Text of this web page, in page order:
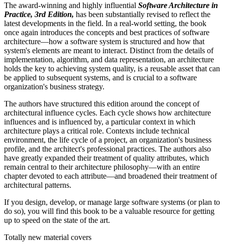
The award-winning and highly influential Software Architecture in
Practice, 3rd Edition, has been substantially revised to reflect the
latest developments in the field. In a real-world setting, the book
once again introduces the concepts and best practices of software
architecture—how a software system is structured and how that
system's elements are meant to interact. Distinct from the details of
implementation, algorithm, and data representation, an architecture
holds the key to achieving system quality, is a reusable asset that can
be applied to subsequent systems, and is crucial to a software
organization's business strategy.
The authors have structured this edition around the concept of
architectural influence cycles. Each cycle shows how architecture
influences and is influenced by, a particular context in which
architecture plays a critical role. Contexts include technical
environment, the life cycle of a project, an organization's business
profile, and the architect's professional practices. The authors also
have greatly expanded their treatment of quality attributes, which
remain central to their architecture philosophy—with an entire
chapter devoted to each attribute—and broadened their treatment of
architectural patterns.
If you design, develop, or manage large software systems (or plan to
do so), you will find this book to be a valuable resource for getting
up to speed on the state of the art.
Totally new material covers